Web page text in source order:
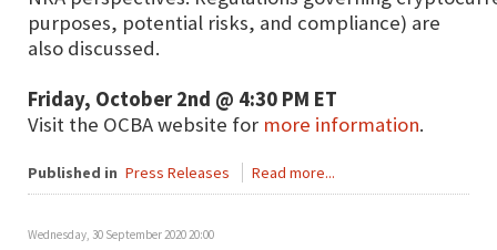
purposes, potential risks, and compliance) are
also discussed.
Friday, October 2nd @ 4:30 PM ET
Visit the OCBA website for more information.
Published in Press Releases Read more...
Wednesday, 30 September 2020 20:00